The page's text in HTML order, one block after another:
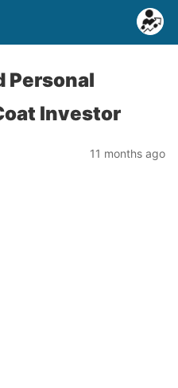
Personal
Investor
11 months ago